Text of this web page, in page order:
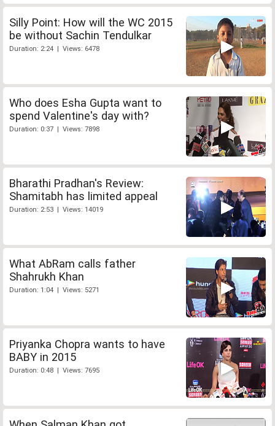
Silly Point: How will the WC 2015
be without Sachin Tendulkar
Duration: 2:24 | Views: 6478
Who does Esha Gupta want to
spend Valentine's day with?
Duration: 0:37 | Views: 7898
Bharathi Pradhan's Review:
Shamitabh has limited appeal
Duration: 2:53 | Views: 14019
What AbRam calls father
Shahrukh Khan
Duration: 1:04 | Views: 5271
Priyanka Chopra wants to have
BABY in 2015
Duration: 0:48 | Views: 7695